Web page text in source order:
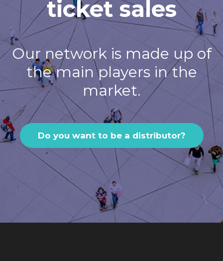
ticket sales
Our network is made up of
the main players in the
market.
Do you want to be a distributor?